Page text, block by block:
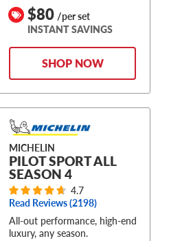
$80 /per set
INSTANT SAVINGS
SHOP NOW
MICHELIN
PILOT SPORT ALL
SEASON 4
4.7
Read Reviews (2198)
All-out performance, high-end
luxury, any season.